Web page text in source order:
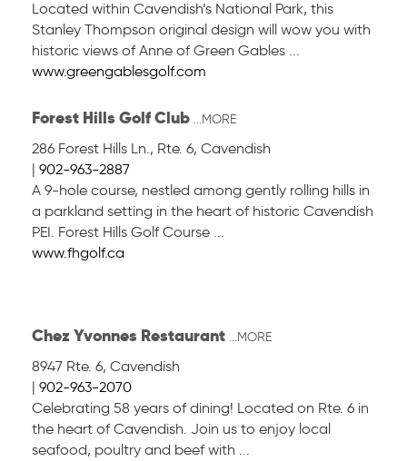
Located within Cavendish’s National Park, this
Stanley Thompson original design will wow you with
historic views of Anne of Green Gables ...
www.greengablesgolf.com
Forest Hills Golf Club ...MORE
286 Forest Hills Ln., Rte. 6, Cavendish
| 902-963-2887
A 9-hole course, nestled among gently rolling hills in
a parkland setting in the heart of historic Cavendish
PEI. Forest Hills Golf Course ...
www.fhgolf.ca
Chez Yvonnes Restaurant ...MORE
8947 Rte. 6, Cavendish
| 902-963-2070
Celebrating 58 years of dining! Located on Rte. 6 in
the heart of Cavendish. Join us to enjoy local
seafood, poultry and beef with ...